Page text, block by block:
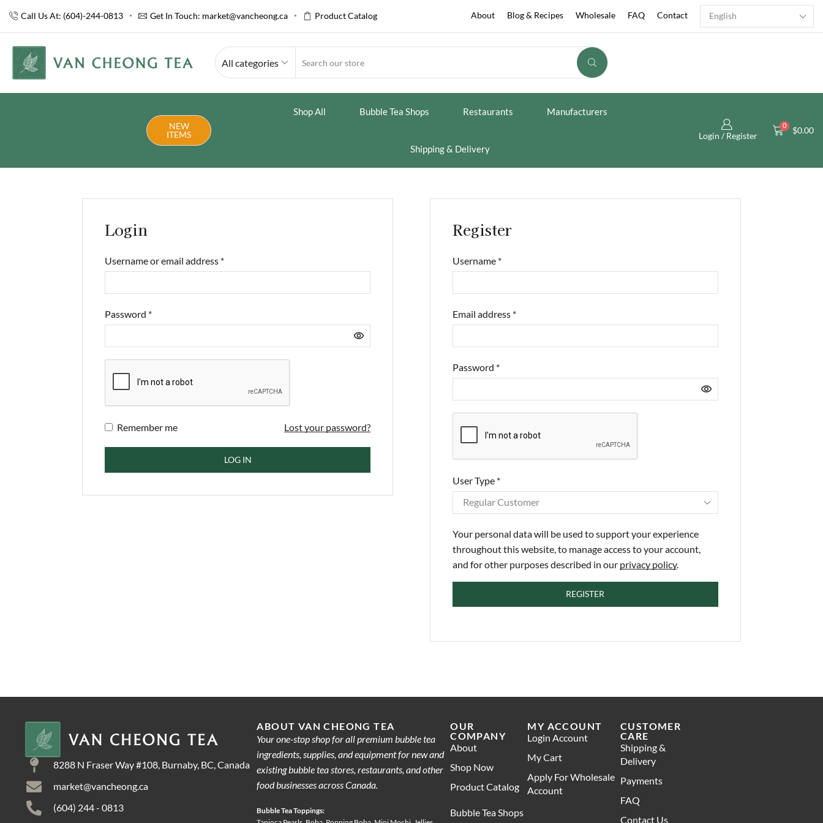
Call Us At: (604)-244-0813 Get In Touch: market@vancheong.ca Product Catalog About Blog & Recipes Wholesale FAQ Contact
All categories
NEW
ITEMS
Shop All Bubble Tea Shops Restaurants Manufacturers
Shipping & Delivery
Login / Register
0 $0.00
Login
Username or email address *
Password *
Remember me Lost your password?
LOG IN
Register
Username *
Email address *
Password *
User Type *
Your personal data will be used to support your experience
throughout this website, to manage access to your account,
and for other purposes described in our privacy policy.
REGISTER
8288 N Fraser Way #108, Burnaby, BC, Canada
market@vancheong.ca
(604) 244 - 0813
ABOUT VAN CHEONG TEA
Your one-stop shop for all premium bubble tea
ingredients, supplies, and equipment for new and
existing bubble tea stores, restaurants, and other
food businesses across Canada.
Bubble Tea Toppings:
OUR
COMPANY
About
Shop Now
Product Catalog
Bubble Tea Shops
MY ACCOUNT
Login Account
My Cart
Apply For Wholesale
Account
CUSTOMER
CARE
Shipping &
Delivery
Payments
FAQ
Contact Us